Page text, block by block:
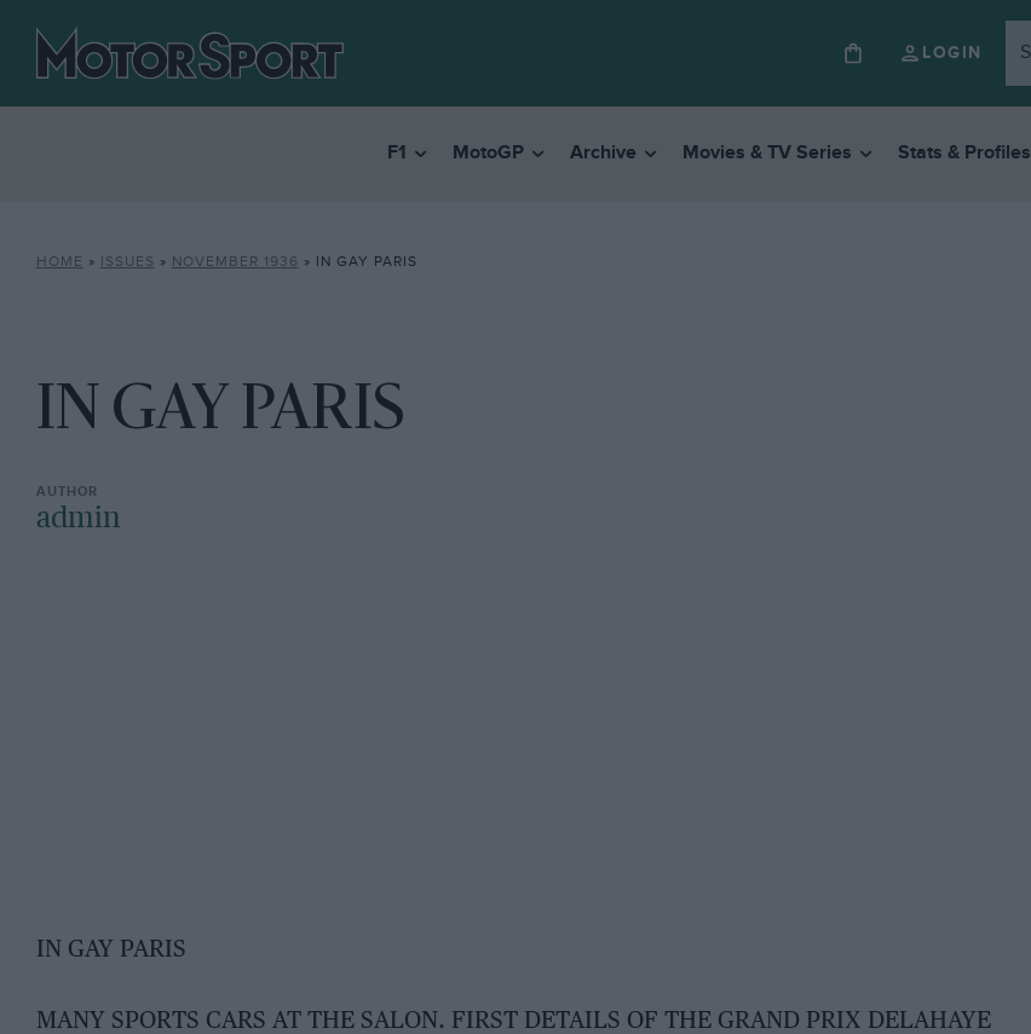
LOGIN
F1 MotoGP Archive Movies & TV Series Stats & Profiles
HOME » ISSUES » NOVEMBER 1936 » IN GAY PARIS
IN GAY PARIS
admin
IN GAY PARIS
MANY SPORTS CARS AT THE SALON. FIRST DETAILS OF THE GRAND PRIX DELAHAYE